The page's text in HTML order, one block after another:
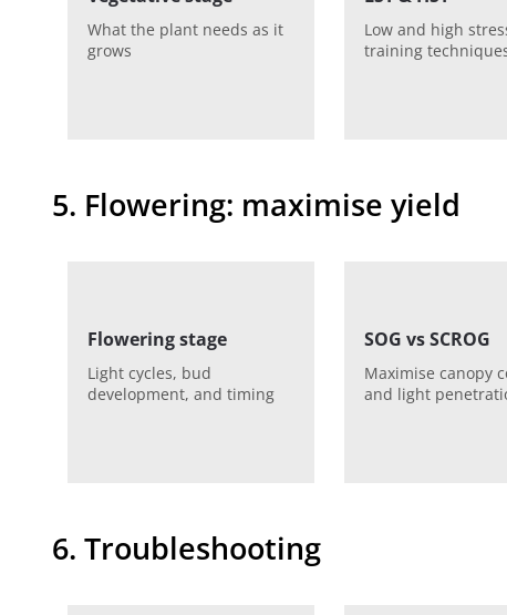
What the plant needs as it
grows
Low and high
training
5. Flowering: maximise yield
Flowering stage
Light cycles, bud
development, and timing
SOG vs SCROG
Maximise canopy
and light
6. Troubleshooting